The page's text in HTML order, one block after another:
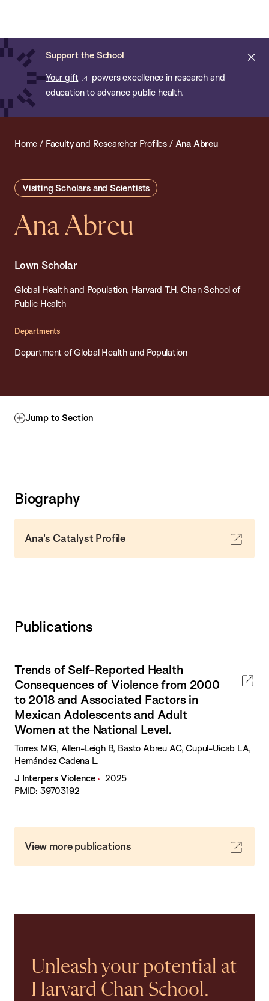
main
content
Support the School
Your gift
powers excellence in research and
education to advance public health.
of
Public
Health
Home / Faculty and Researcher Profiles / Ana Abreu
Visiting Scholars and Scientists
Ana Abreu
Lown Scholar
Global Health and Population, Harvard T.H. Chan School of
Public Health
Departments
Department of Global Health and Population
Jump to Section
Biography
Ana's Catalyst Profile
Publications
Trends of Self-Reported Health
Consequences of Violence from 2000
to 2018 and Associated Factors in
Mexican Adolescents and Adult
Women at the National Level.
Torres MIG, Allen-Leigh B, Basto Abreu AC, Cupul-Uicab LA,
Hernández Cadena L.
J Interpers Violence
2025
PMID: 39703192
View more publications
Unleash your potential at
Harvard Chan School.